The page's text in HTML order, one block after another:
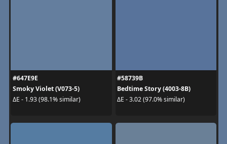
#647E9E
Smoky Violet (V073-5)
ΔE - 1.93 (98.1% similar)
#58739B
Bedtime Story (4003-8B)
ΔE - 3.02 (97.0% similar)